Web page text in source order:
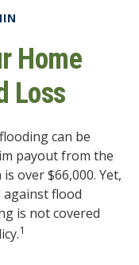
Home
Loss
can be
payout from the
over $66,000. Yet,
against flood
is not covered
1